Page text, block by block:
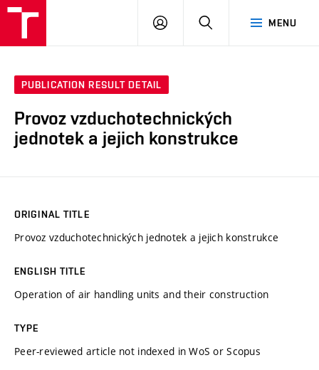
MENU
LOG
SEARCH
PUBLICATION RESULT DETAIL
Provoz vzduchotechnických
jednotek a jejich konstrukce
ORIGINAL TITLE
Provoz vzduchotechnických jednotek a jejich konstrukce
ENGLISH TITLE
Operation of air handling units and their construction
TYPE
Peer-reviewed article not indexed in WoS or Scopus